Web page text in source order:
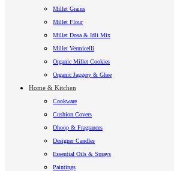
Millet Grains
Millet Flour
Millet Dosa & Idli Mix
Millet Vermicelli
Organic Millet Cookies
Organic Jaggery & Ghee
Home & Kitchen
Cookware
Cushion Covers
Dhoop & Fragrances
Designer Candles
Essential Oils & Sprays
Paintings